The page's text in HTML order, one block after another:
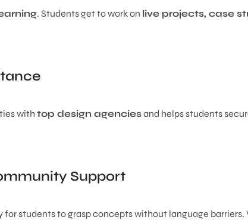
. Students get to work on live projects, case
with top design agenciesand helps students
Support
for students to grasp concepts without language barriers.